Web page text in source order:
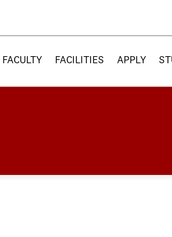
FACULTY FACILITIES APPLY